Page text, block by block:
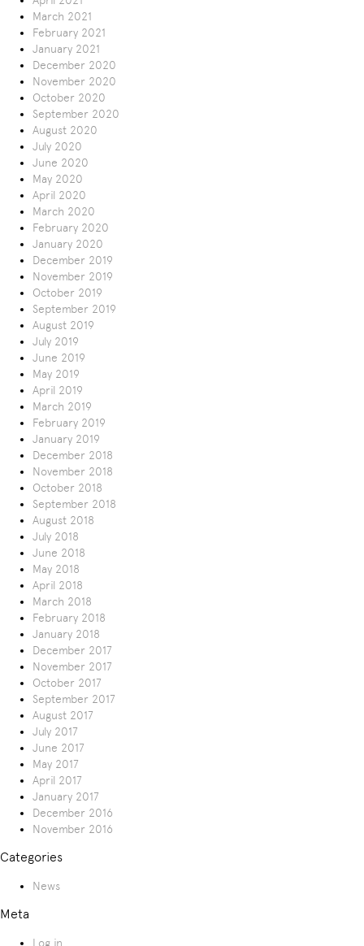
March 2021
February 2021
January 2021
December 2020
November 2020
October 2020
September 2020
August 2020
July 2020
June 2020
May 2020
April 2020
March 2020
February 2020
January 2020
December 2019
November 2019
October 2019
September 2019
August 2019
July 2019
June 2019
May 2019
April 2019
March 2019
February 2019
January 2019
December 2018
November 2018
October 2018
September 2018
August 2018
July 2018
June 2018
May 2018
April 2018
March 2018
February 2018
January 2018
December 2017
November 2017
October 2017
September 2017
August 2017
July 2017
June 2017
May 2017
April 2017
January 2017
December 2016
November 2016
Categories
News
Meta
Log in